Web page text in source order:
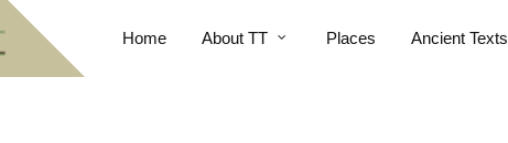
Home About TT Places Ancient Texts